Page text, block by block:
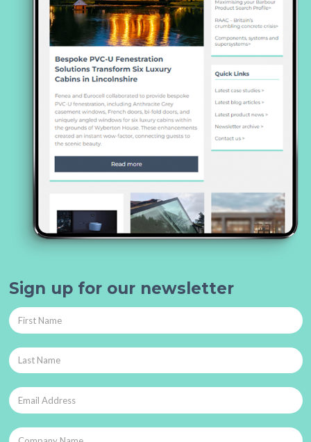
Sign up for our newsletter